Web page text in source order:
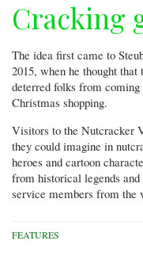
Cracking
The idea first came to
2015, when he thought
deterred folks from
Christmas shopping.
Visitors to the Nutcracker
they could imagine in
heroes and cartoon
from historical legends
service members from the
FEATURES